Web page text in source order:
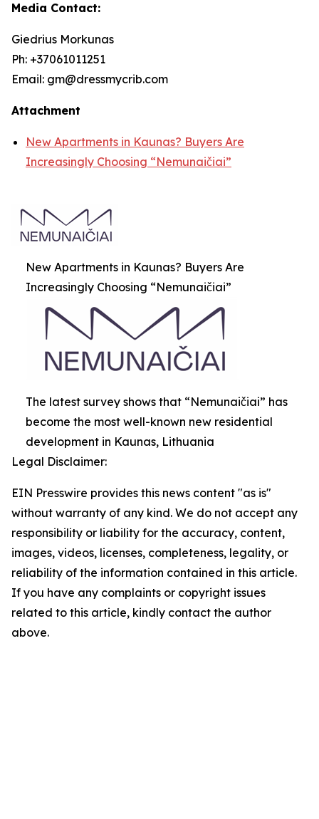
Media Contact:
Giedrius Morkunas
Ph: +37061011251
Email: gm@dressmycrib.com
Attachment
New Apartments in Kaunas? Buyers Are
Increasingly Choosing “Nemunaičiai”
New Apartments in Kaunas? Buyers Are
Increasingly Choosing “Nemunaičiai”
The latest survey shows that “Nemunaičiai” has
become the most well-known new residential
development in Kaunas, Lithuania
Legal Disclaimer:
EIN Presswire provides this news content "as is"
without warranty of any kind. We do not accept any
responsibility or liability for the accuracy, content,
images, videos, licenses, completeness, legality, or
reliability of the information contained in this article.
If you have any complaints or copyright issues
related to this article, kindly contact the author
above.